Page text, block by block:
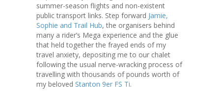
summer-season flights and non-existent
public transport links. Step forward Jamie,
Sophie and Trail Hub, the organisers behind
many a rider’s Mega experience and the glue
that held together the frayed ends of my
travel anxiety, depositing me to our chalet
following the usual nerve-wracking process of
travelling with thousands of pounds worth of
my beloved Stanton 9er FS Ti.